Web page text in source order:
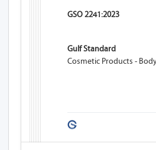
GSO 2241:2023
Gulf Standard
Cosmetic Products -